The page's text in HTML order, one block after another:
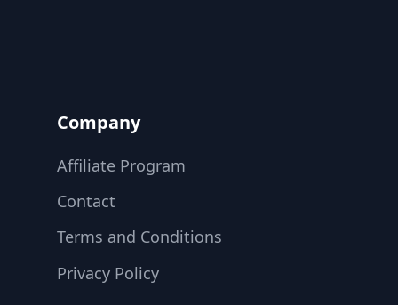
Company
Affiliate Program
Contact
Terms and Conditions
Privacy Policy